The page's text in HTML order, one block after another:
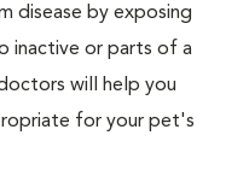
disease by exposing
inactive or parts of a
will help you
for your pet's